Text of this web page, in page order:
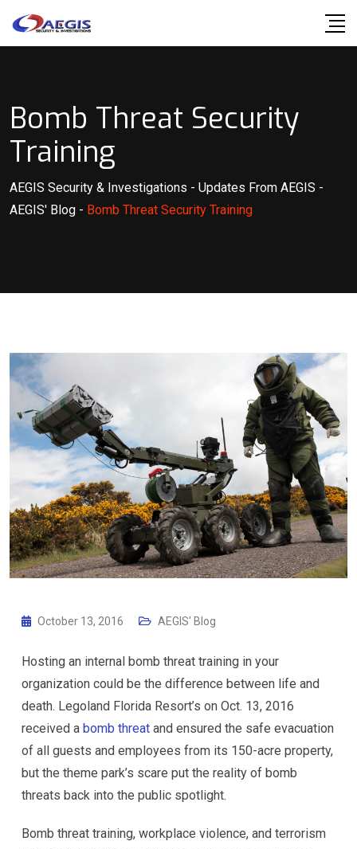
Bomb Threat Security
Training
AEGIS Security & Investigations - Updates From AEGIS -
AEGIS' Blog - Bomb Threat Security Training
October 13, 2016 AEGIS' Blog
Hosting an internal bomb threat training in your
organization could be the difference between life and
death. Legoland Florida Resort’s on Oct. 13, 2016
received a bomb threat and ensured the safe evacuation
of all guests and employees from its 150-acre property,
but the theme park’s scare put the reality of bomb
threats back into the public spotlight.
Bomb threat training, workplace violence, and terrorism